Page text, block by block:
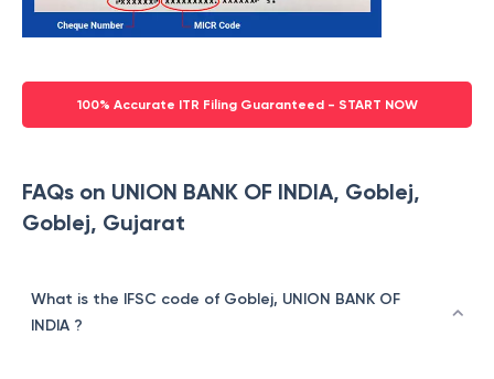
100% Accurate ITR Filing Guaranteed - START NOW
FAQs on UNION BANK OF INDIA, Goblej,
Goblej, Gujarat
What is the IFSC code of Goblej, UNION BANK OF
INDIA ?